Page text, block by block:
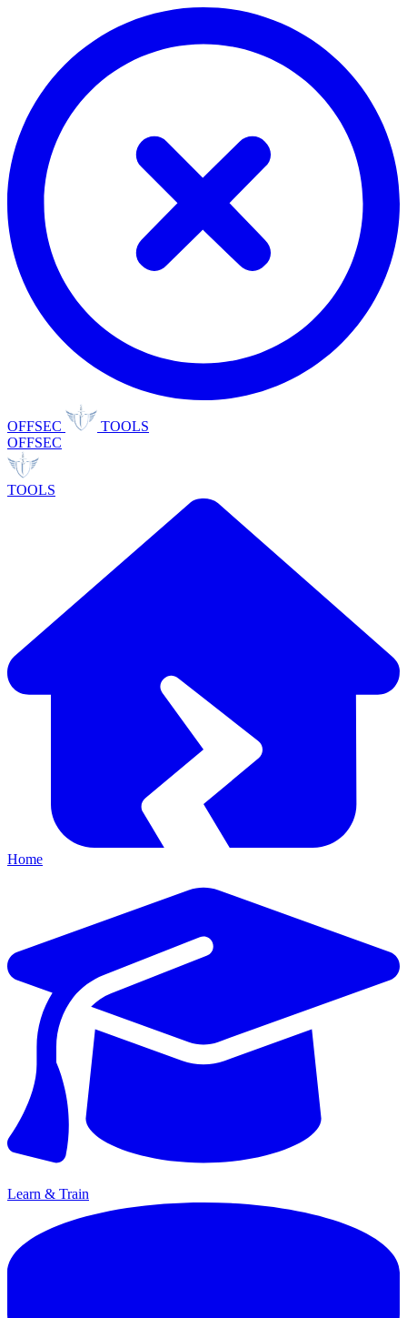
OFFSEC
TOOLS
OFFSEC
TOOLS
Home
Learn & Train